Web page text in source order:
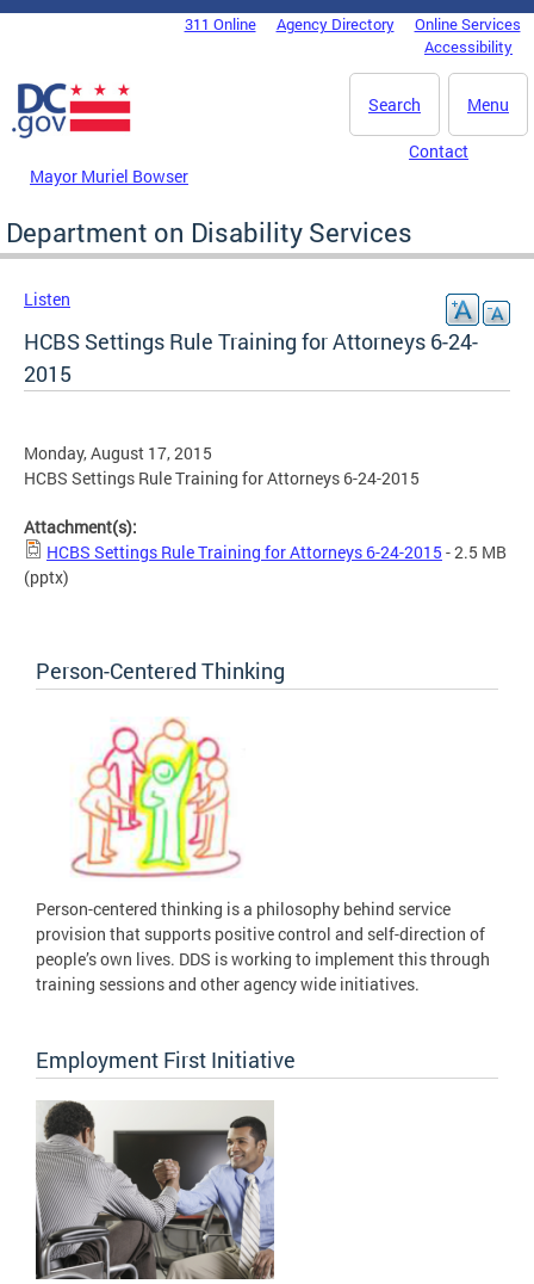
Skip to main content
DC Agency Top Menu311 Online Agency Directory
Online Services
Accessibility
Menu
Search
Mayor Muriel Bowser
Contact
Department on Disability Services
Listen
HCBS Settings Rule Training for Attorneys 6-24-
2015
Monday, August 17, 2015
HCBS Settings Rule Training for Attorneys 6-24-2015
Attachment(s):
HCBS Settings Rule Training for Attorneys 6-24-2015 - 2.5 MB
(pptx)
Person-Centered Thinking
Person-centered thinking is a philosophy behind service
provision that supports positive control and self-direction of
people’s own lives. DDS is working to implement this through
training sessions and other agency wide initiatives.
Employment First Initiative